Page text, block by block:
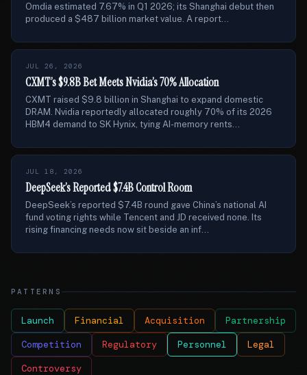
Omdia estimated 7.67% in Q1 2026; its Shanghai debut then
produced a $487 billion market value. A report...
JUL 26, 2026
CXMT’s $9.8B Bet Meets Nvidia’s 70% Allocation
CXMT raised $9.8 billion in Shanghai to expand domestic
DRAM. Nvidia reportedly allocated roughly 70% of its 2026
HBM4 demand to SK Hynix, tying AI-memory rents...
JUL 18, 2026
DeepSeek’s Reported $7.4B Control Room
DeepSeek’s reported $7.4B round gave China’s national AI
fund voting rights while Tencent and JD received none. Its
rising financing needs now sit beside an inf...
PATTERNS
Launch Financial Acquisition Partnership
Competition Regulatory Personnel Legal
Controversy